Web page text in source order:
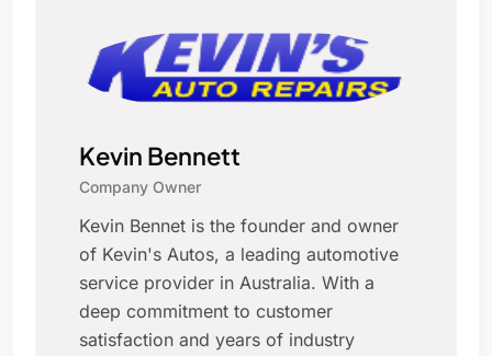
Kevin Bennett
Company Owner
Kevin Bennet is the founder and owner
of Kevin's Autos, a leading automotive
service provider in Australia. With a
deep commitment to customer
satisfaction and years of industry